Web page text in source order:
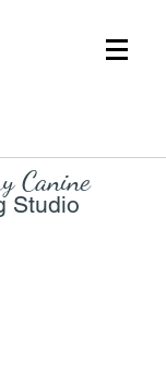
Canine
Studio